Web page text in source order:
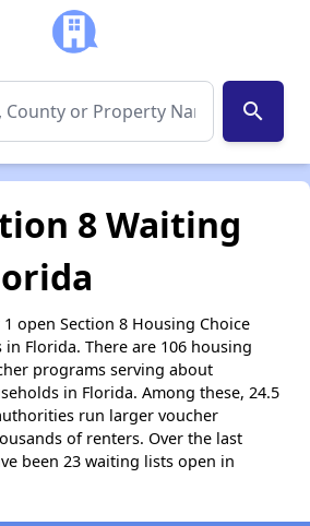
search
8 Waiting
open Section 8 Housing Choice
Florida. There are 106 housing
programs serving about
in Florida. Among these, 24.5
run larger voucher
of renters. Over the last
been 23 waiting lists open in